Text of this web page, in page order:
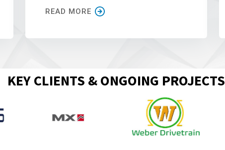
READ MORE
KEY CLIENTS & ONGOING PROJECTS